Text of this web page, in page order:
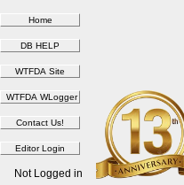
Not Logged in